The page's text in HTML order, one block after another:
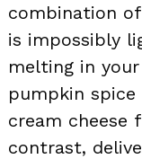
combination
is impossibly
melting in
pumpkin
cream cheese
contrast,